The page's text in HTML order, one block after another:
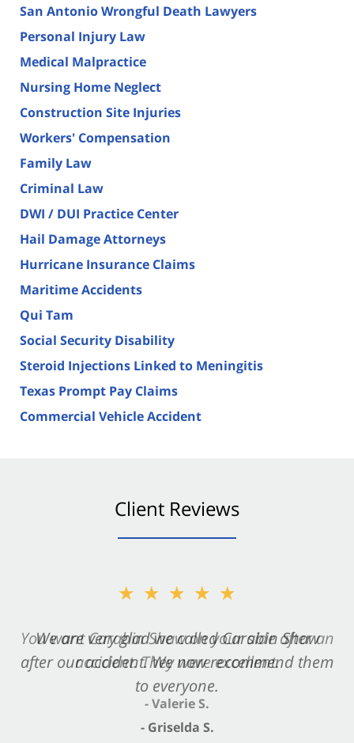
San Antonio Wrongful Death Lawyers
Personal Injury Law
Medical Malpractice
Nursing Home Neglect
Construction Site Injuries
Workers' Compensation
Family Law
Criminal Law
DWI / DUI Practice Center
Hail Damage Attorneys
Hurricane Insurance Claims
Maritime Accidents
Qui Tam
Social Security Disability
Steroid Injections Linked to Meningitis
Texas Prompt Pay Claims
Commercial Vehicle Accident
Client Reviews
★★★★★
We are very glad we called Carabin Shaw
after our accident. We now recommend them
to everyone.
- Griselda S.
★★★★★
You want Carabin Shaw on your side after an
accident. They were excellent.
- Valerie S.